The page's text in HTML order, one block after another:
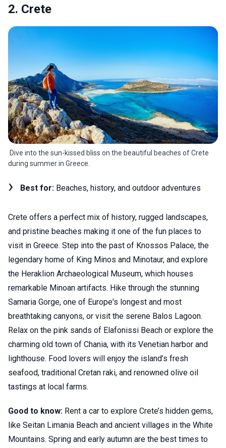
2. Crete
Dive into the sun-kissed bliss on the beautiful beaches of Crete
during summer in Greece.
Best for: Beaches, history, and outdoor adventures
Crete offers a perfect mix of history, rugged landscapes,
and pristine beaches making it one of the fun places to
visit in Greece. Step into the past of Knossos Palace, the
legendary home of King Minos and Minotaur, and explore
the Heraklion Archaeological Museum, which houses
remarkable Minoan artifacts. Hike through the stunning
Samaria Gorge, one of Europe's longest and most
breathtaking canyons, or visit the serene Balos Lagoon.
Relax on the pink sands of Elafonissi Beach or explore the
charming old town of Chania, with its Venetian harbor and
lighthouse. Food lovers will enjoy the island’s fresh
seafood, traditional Cretan raki, and renowned olive oil
tastings at local farms.
Good to know: Rent a car to explore Crete’s hidden gems,
like Seitan Limania Beach and ancient villages in the White
Mountains. Spring and early autumn are the best times to